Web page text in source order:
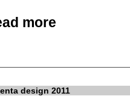
more
design 2011